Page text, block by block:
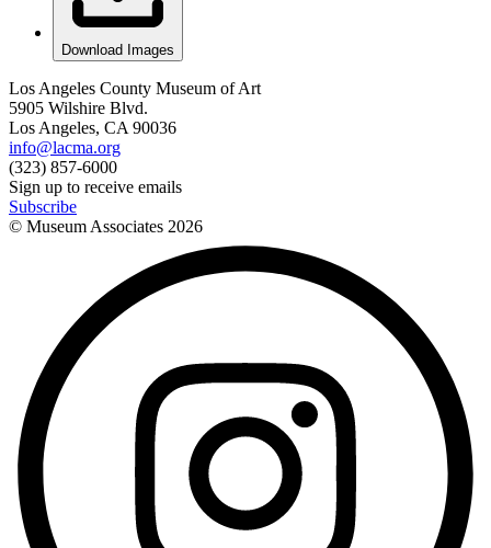
Download Images
Los Angeles County Museum of Art
5905 Wilshire Blvd.
Los Angeles, CA 90036
info@lacma.org
(323) 857-6000
Sign up to receive emails
Subscribe
© Museum Associates 2026